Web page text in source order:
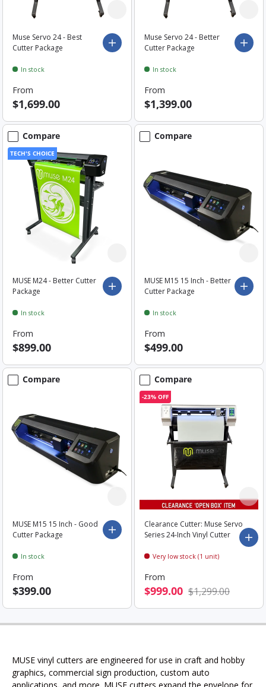
Muse Servo 24 - Best
Cutter Package
Choose options
In stock
From
$1,699.00
Muse Servo 24 - Better
Cutter Package
In stock
From
$1,399.00
Compare
TECH'S CHOICE
MUSE M24 - Better Cutter
Package
Choose options
In stock
From
$899.00
Compare
MUSE M15 15 Inch - Better
Cutter Package
In stock
From
$499.00
Compare
MUSE M15 15 Inch - Good
Cutter Package
Choose options
In stock
From
$399.00
Compare
-23% OFF
Clearance Cutter: Muse Servo
Series 24-Inch Vinyl Cutter
Very low stock (1 unit)
From
$999.00 $1,299.00
MUSE vinyl cutters are engineered for use in craft and hobby
graphics, commercial sign production, custom auto